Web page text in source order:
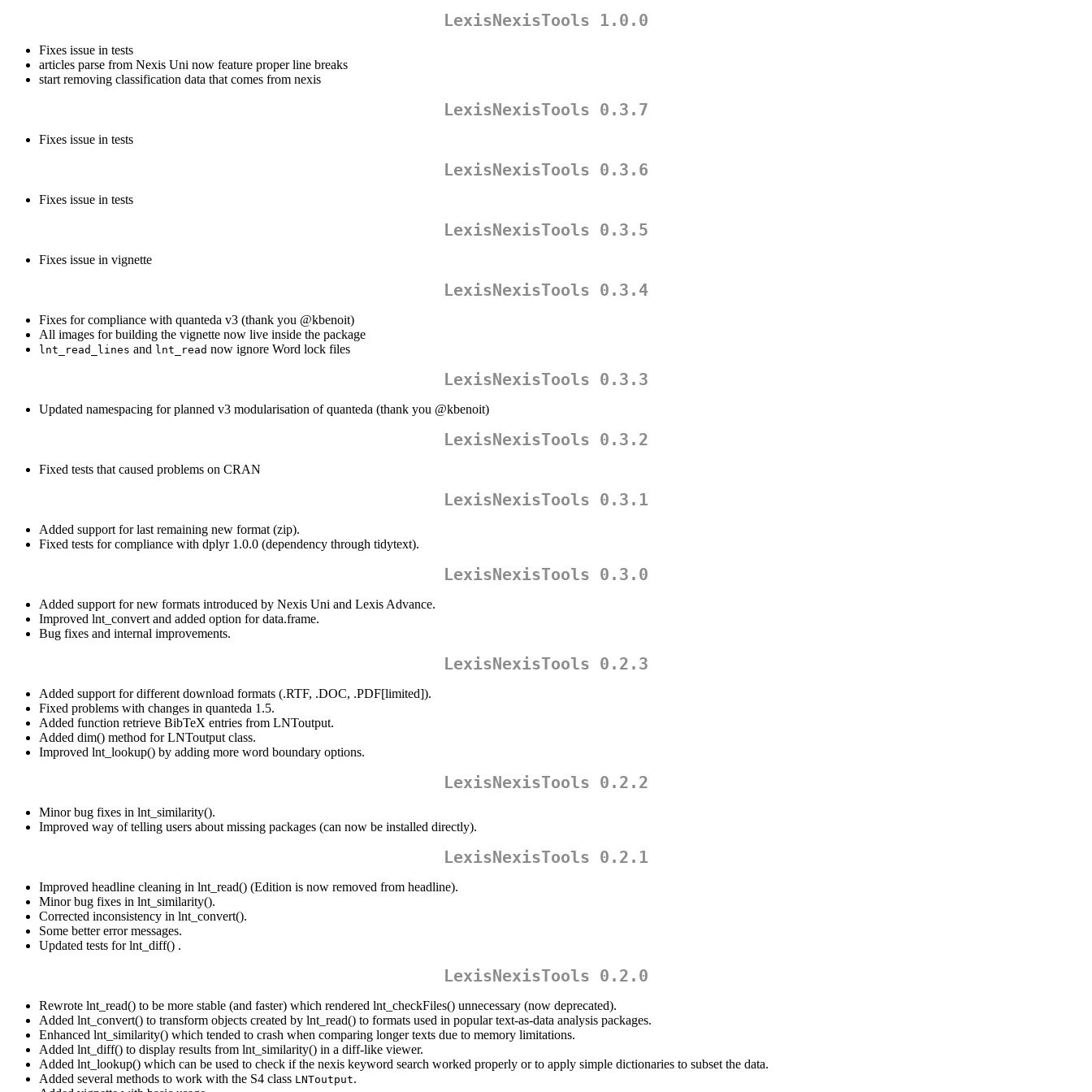
LexisNexisTools 1.0.0
Fixes issue in tests
articles parse from Nexis Uni now feature proper line breaks
start removing classification data that comes from nexis
LexisNexisTools 0.3.7
Fixes issue in tests
LexisNexisTools 0.3.6
Fixes issue in tests
LexisNexisTools 0.3.5
Fixes issue in vignette
LexisNexisTools 0.3.4
Fixes for compliance with quanteda v3 (thank you @kbenoit)
All images for building the vignette now live inside the package
lnt_read_lines and lnt_read now ignore Word lock files
LexisNexisTools 0.3.3
Updated namespacing for planned v3 modularisation of quanteda (thank you @kbenoit)
LexisNexisTools 0.3.2
Fixed tests that caused problems on CRAN
LexisNexisTools 0.3.1
Added support for last remaining new format (zip).
Fixed tests for compliance with dplyr 1.0.0 (dependency through tidytext).
LexisNexisTools 0.3.0
Added support for new formats introduced by Nexis Uni and Lexis Advance.
Improved lnt_convert and added option for data.frame.
Bug fixes and internal improvements.
LexisNexisTools 0.2.3
Added support for different download formats (.RTF, .DOC, .PDF[limited]).
Fixed problems with changes in quanteda 1.5.
Added function retrieve BibTeX entries from LNToutput.
Added dim() method for LNToutput class.
Improved lnt_lookup() by adding more word boundary options.
LexisNexisTools 0.2.2
Minor bug fixes in lnt_similarity().
Improved way of telling users about missing packages (can now be installed directly).
LexisNexisTools 0.2.1
Improved headline cleaning in lnt_read() (Edition is now removed from headline).
Minor bug fixes in lnt_similarity().
Corrected inconsistency in lnt_convert().
Some better error messages.
Updated tests for lnt_diff() .
LexisNexisTools 0.2.0
Rewrote lnt_read() to be more stable (and faster) which rendered lnt_checkFiles() unnecessary (now deprecated).
Added lnt_convert() to transform objects created by lnt_read() to formats used in popular text-as-data analysis packages.
Enhanced lnt_similarity() which tended to crash when comparing longer texts due to memory limitations.
Added lnt_diff() to display results from lnt_similarity() in a diff-like viewer.
Added lnt_lookup() which can be used to check if the nexis keyword search worked properly or to apply simple dictionaries to subset the data.
Added several methods to work with the S4 class LNToutput.